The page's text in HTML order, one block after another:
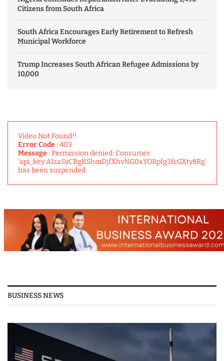
Citizens from South Africa
South Africa Encourages Early Retirement to Refresh
Municipal Workforce
Trump Increases South African Refugee Admissions by
10,000
Video Not Found!!
Error Code: 403
Message: Permission denied: Consumer
'api_key:AIzaSyCRgKShmDjfXhvNG0xYORpfg3fcGXty8Rg'
has been suspended.
BUSINESS NEWS